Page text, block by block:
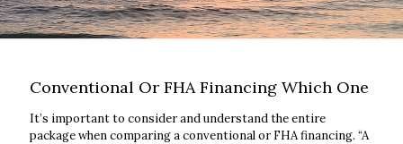
Conventional Or FHA Financing Which One
It’s important to consider and understand the entire
package when comparing a conventional or FHA financing. “A